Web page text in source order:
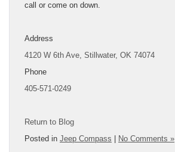
call or come on down.
Address
4120 W 6th Ave, Stillwater, OK 74074
Phone
405-571-0249
Return to Blog
Posted in Jeep Compass No Comments »